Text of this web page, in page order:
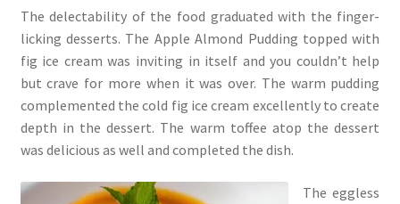
The delectability of the food graduated with the finger-
licking desserts. The Apple Almond Pudding topped with
fig ice cream was inviting in itself and you couldn’t help
but crave for more when it was over. The warm pudding
complemented the cold fig ice cream excellently to create
depth in the dessert. The warm toffee atop the dessert
was delicious as well and completed the dish.
The eggless